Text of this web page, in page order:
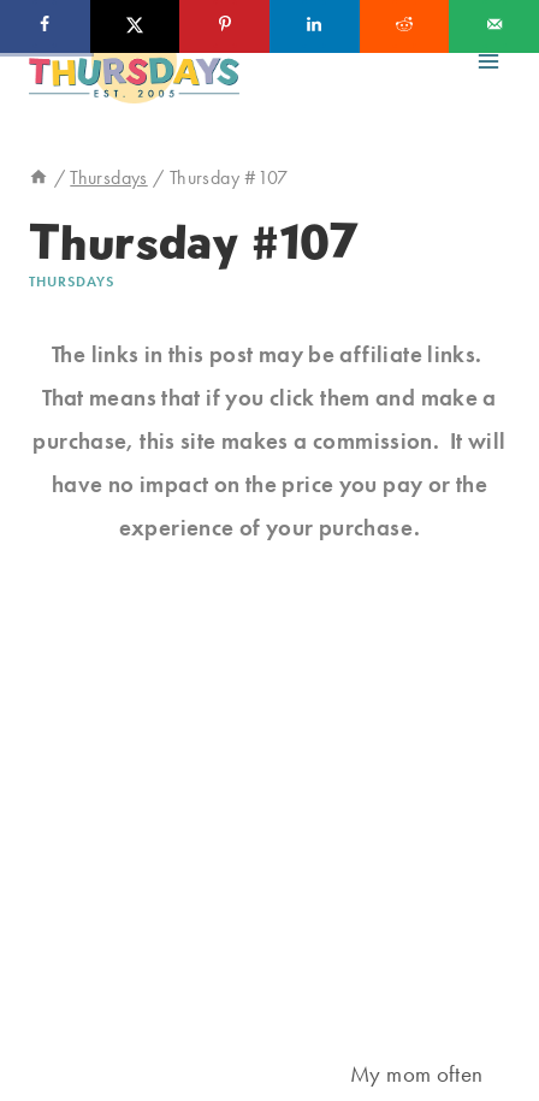
to
/ Thursdays / Thursday #107
Thursday #107
THURSDAYS
The links in this post may be affiliate links.
That means that if you click them and make a
purchase, this site makes a commission. It will
have no impact on the price you pay or the
experience of your purchase.
My mom often